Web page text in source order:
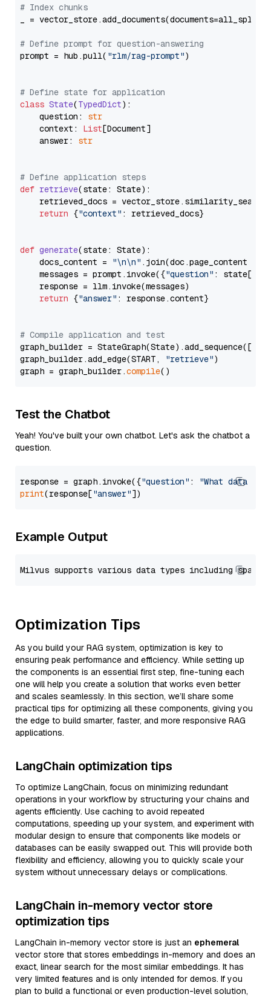
# Index chunks
_ = vector_store.add_documents(documents=all_splits)
# Define prompt for question-answering
prompt = hub.pull( "rlm/rag-prompt")
# Define state for application
class State(TypedDict):
    question:
str
    context:
List[Document]
    answer:
str
# Define application steps
def retrieve(state: State):
retrieved_docs =
return {"context" : retrieved_docs}
def generate(state: State):
    docs_content =
"\n\n" .join(doc.page_content
    messages = prompt.invoke({
"question" : state[
    response = llm.invoke(messages)
return {"answer" : response.content}
# Compile application and test
graph_builder =
graph_builder.add_edge(START,
"retrieve")
graph = graph_builder.compile
Test the Chatbot
Yeah! You've built your own chatbot. Let's ask the chatbot a
question.
response = graph.invoke({"question" :
"What data
print(response["answer"
Example Output
Optimization Tips
As you build your RAG system, optimization is key to
ensuring peak performance and efficiency. While setting up
the components is an essential first step, fine-tuning each
one will help you create a solution that works even better
and scales seamlessly. In this section, we’ll share some
practical tips for optimizing all these components, giving you
the edge to build smarter, faster, and more responsive RAG
applications.
LangChain optimization tips
To optimize LangChain, focus on minimizing redundant
operations in your workflow by structuring your chains and
agents efficiently. Use caching to avoid repeated
computations, speeding up your system, and experiment with
modular design to ensure that components like models or
databases can be easily swapped out. This will provide both
flexibility and efficiency, allowing you to quickly scale your
system without unnecessary delays or complications.
LangChain in-memory vector store
optimization tips
LangChain in-memory vector store is just an ephemeral
vector store that stores embeddings in-memory and does an
exact, linear search for the most similar embeddings. It has
very limited features and is only intended for demos. If you
plan to build a functional or even production-level solution,